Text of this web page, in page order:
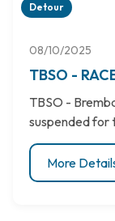
Detour
08/10/2025
TBSO -
TBSO -
suspended for
More